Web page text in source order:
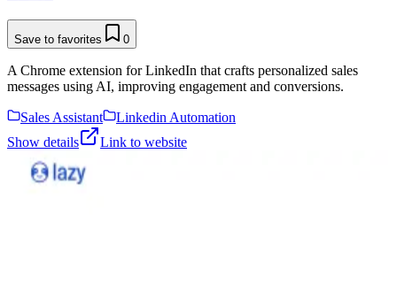
Save to favorites 0
A Chrome extension for LinkedIn that crafts personalized sales
messages using AI, improving engagement and conversions.
Sales Assistant
Linkedin Automation
Show details
Link to website